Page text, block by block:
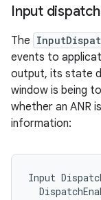
Input
The
events to
output, its state
window is being
whether an ANR
information:
Input